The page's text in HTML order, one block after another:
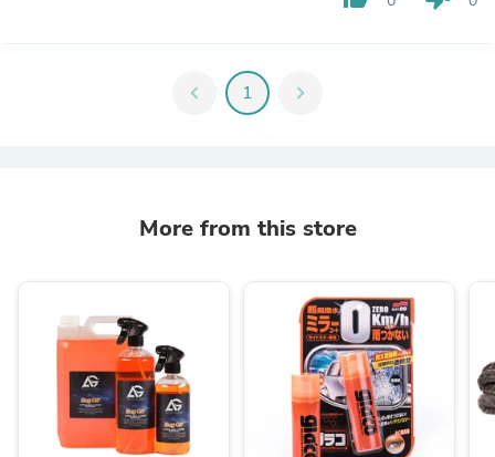
chevron_left 1 chevron_right
More from this store